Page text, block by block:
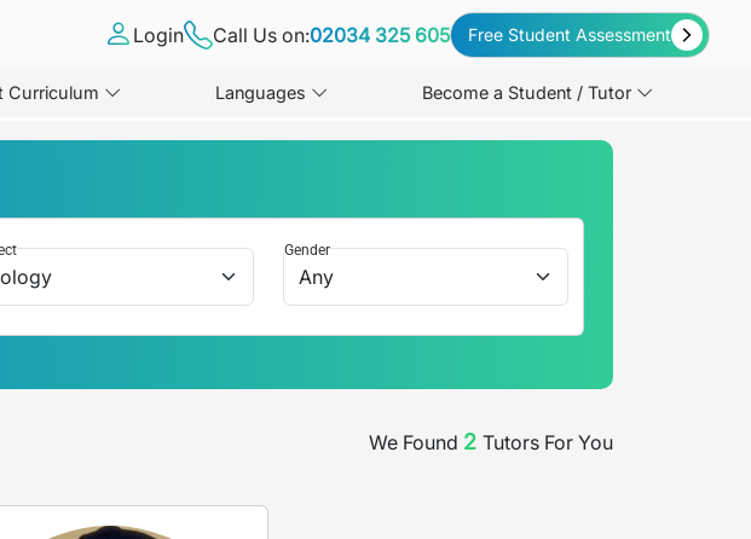
Login Call Us on:02034 325 605 Free Student Assessment
Curriculum Languages Become a Student / Tutor
Gender
We Found 2 Tutors For You